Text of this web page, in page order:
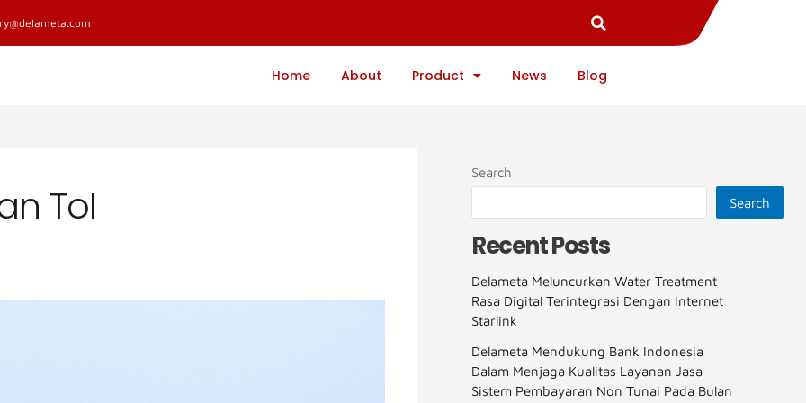
Home About Product News Blog
Tol
Search
Search
Recent Posts
Delameta Meluncurkan Water Treatment
Rasa Digital Terintegrasi Dengan Internet
Starlink
Delameta Mendukung Bank Indonesia
Dalam Menjaga Kualitas Layanan Jasa
Sistem Pembayaran Non Tunai Pada Bulan